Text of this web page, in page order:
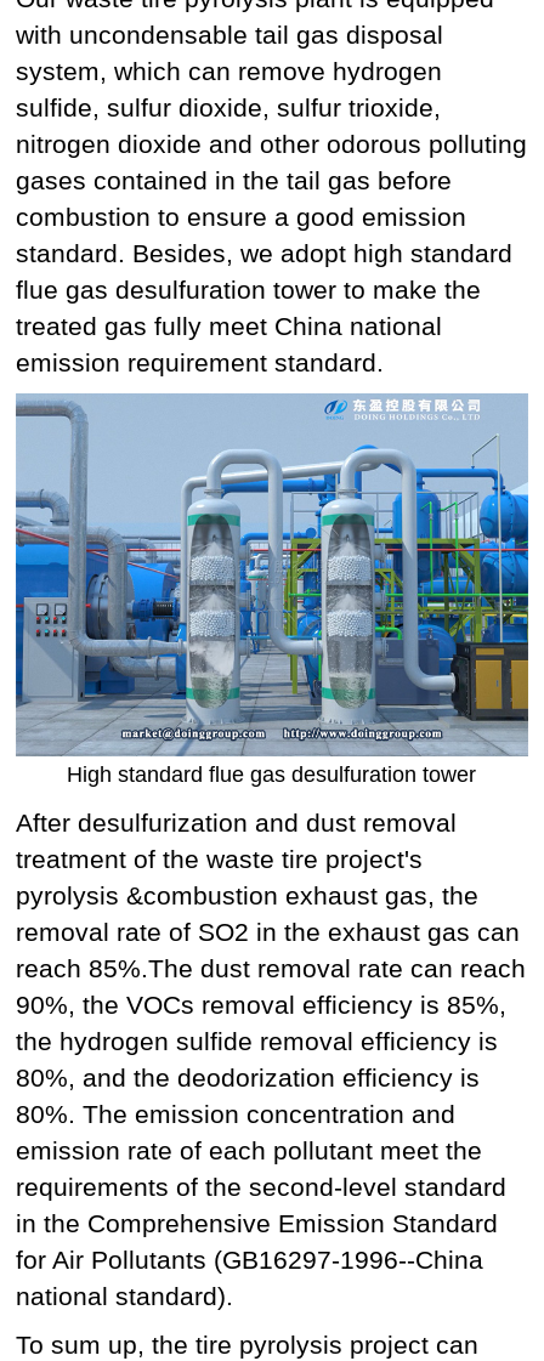
with uncondensable tail gas disposal
system, which can remove hydrogen
sulfide, sulfur dioxide, sulfur trioxide,
nitrogen dioxide and other odorous polluting
gases contained in the tail gas before
combustion to ensure a good emission
standard. Besides, we adopt high standard
flue gas desulfuration tower to make the
treated gas fully meet China national
emission requirement standard.
High standard flue gas desulfuration tower
After desulfurization and dust removal
treatment of the waste tire project's
pyrolysis &combustion exhaust gas, the
removal rate of SO2 in the exhaust gas can
reach 85%.The dust removal rate can reach
90%, the VOCs removal efficiency is 85%,
the hydrogen sulfide removal efficiency is
80%, and the deodorization efficiency is
80%. The emission concentration and
emission rate of each pollutant meet the
requirements of the second-level standard
in the Comprehensive Emission Standard
for Air Pollutants (GB16297-1996--China
national standard).
To sum up, the tire pyrolysis project can